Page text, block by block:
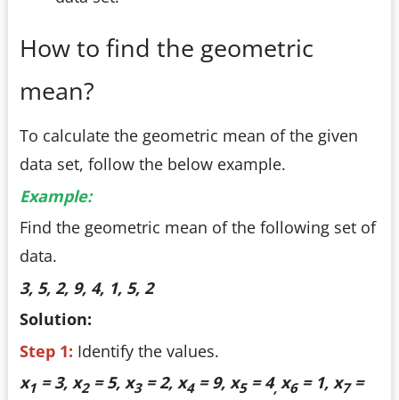
How to find the geometric
mean?
To calculate the geometric mean of the given
data set, follow the below example.
Example:
Find the geometric mean of the following set of
data.
3, 5, 2, 9, 4, 1, 5, 2
Solution:
Step 1: Identify the values.
x1 = 3, x2= 5, x3= 2, x4= 9, x5= 4, x6= 1, x7=